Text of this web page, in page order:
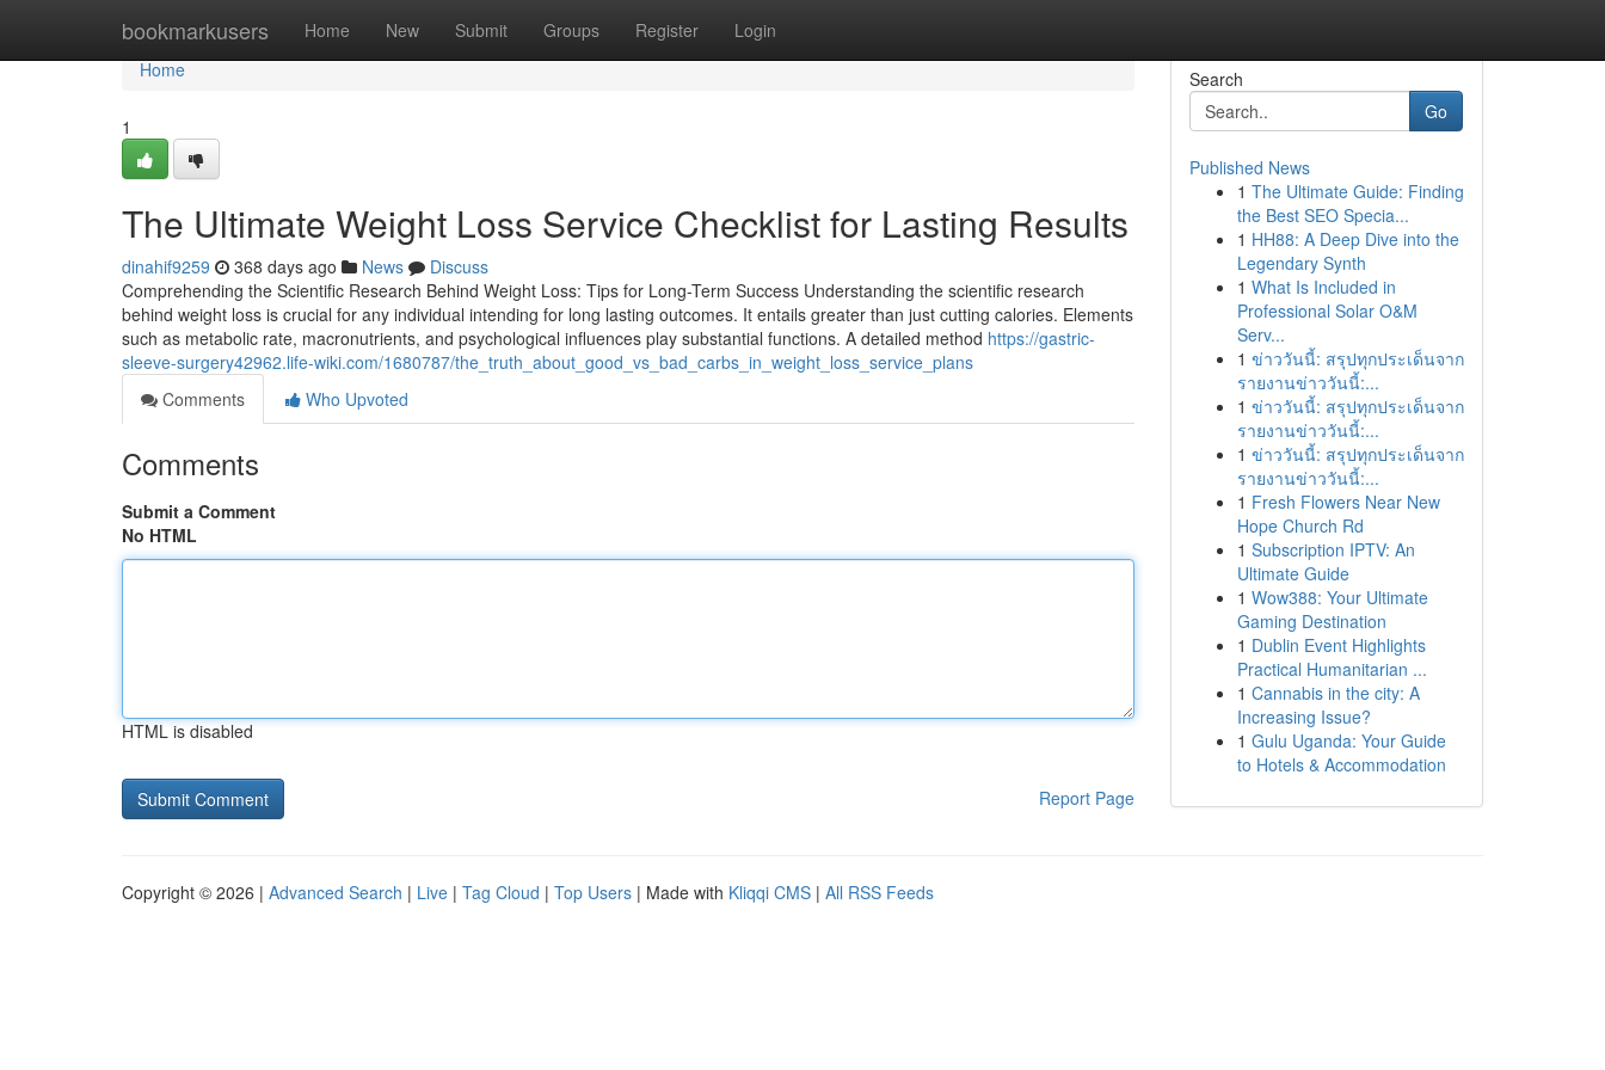
bookmarkusers Home New Submit Groups Register Login
Home
Home
1
The Ultimate Weight Loss Service Checklist for Lasting Results
dinahif9259 368 days ago News
Discuss
Comprehending the Scientific Research Behind Weight Loss: Tips for Long-Term Success Understanding the scientific research
behind weight loss is crucial for any individual intending for long lasting outcomes. It entails greater than just cutting calories. Elements
such as metabolic rate, macronutrients, and psychological influences play substantial functions. A detailed method https://gastric-
sleeve-surgery42962.life-wiki.com/1680787/the_truth_about_good_vs_bad_carbs_in_weight_loss_service_plans
Comments
Who Upvoted
Comments
Submit a Comment
No HTML
HTML is disabled
Report Page
Search
Go
Published News
1 The Ultimate Guide: Finding
the Best SEO Specia...
1 HH88: A Deep Dive into the
Legendary Synth
1 What Is Included in
Professional Solar O&M
Serv...
1 ข่าววันนี้: สรุปทุกประเด็นจาก
รายงานข่าววันนี้:...
1 ข่าววันนี้: สรุปทุกประเด็นจาก
รายงานข่าววันนี้:...
1 ข่าววันนี้: สรุปทุกประเด็นจาก
รายงานข่าววันนี้:...
1 Fresh Flowers Near New
Hope Church Rd
1 Subscription IPTV: An
Ultimate Guide
1 Wow388: Your Ultimate
Gaming Destination
1 Dublin Event Highlights
Practical Humanitarian ...
1 Cannabis in the city: A
Increasing Issue?
1 Gulu Uganda: Your Guide
to Hotels & Accommodation
Copyright © 2026 | Advanced Search | Live | Tag Cloud | Top Users | Made with Kliqqi CMS | All RSS Feeds